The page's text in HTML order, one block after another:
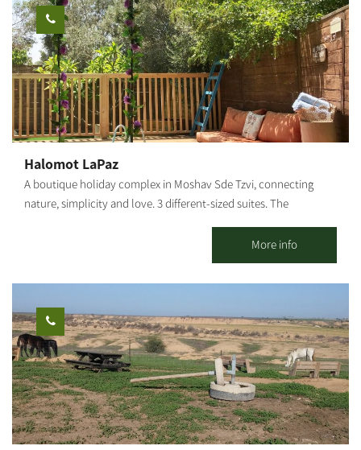
includes a Shabbat hot plate, separated sinks and utensils, and
several synagogues within walking distance of the property.
of Nahal HaBsor and its impressive scenic road. To book your
visit and accommodation, login to the Nature and Parks
Authority website and use their online booking system.
Halomot LaPaz
A boutique holiday complex in Moshav Sde Tzvi, connecting
nature, simplicity and love. 3 different-sized suites. The
location with a sense of 'times gone by.' Each suite has private
pools (heated in season). You'll find endless open spaces with
cultivated fields, incredible sunsets,a sea breeze, and a 'time
holiday home for small groups (up to 6 persons).
More info